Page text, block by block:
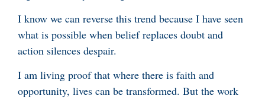
I know we can reverse this trend because I have seen
what is possible when belief replaces doubt and
action silences despair.
I am living proof that where there is faith and
opportunity, lives can be transformed. But the work